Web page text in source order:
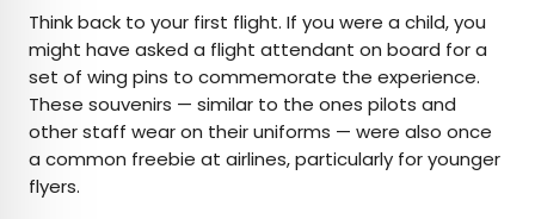
Think back to your first flight. If you were a child, you
might have asked a flight attendant on board for a
set of wing pins to commemorate the experience.
These souvenirs — similar to the ones pilots and
other staff wear on their uniforms — were also once
a common freebie at airlines, particularly for younger
flyers.